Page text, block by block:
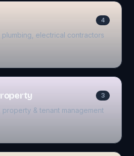
4
plumbing, electrical contractors
3
property & tenant management